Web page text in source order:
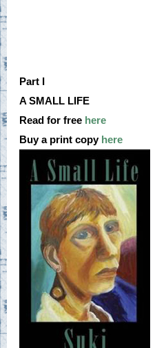
Part I
A SMALL LIFE
Read for free here
Buy a print copy here